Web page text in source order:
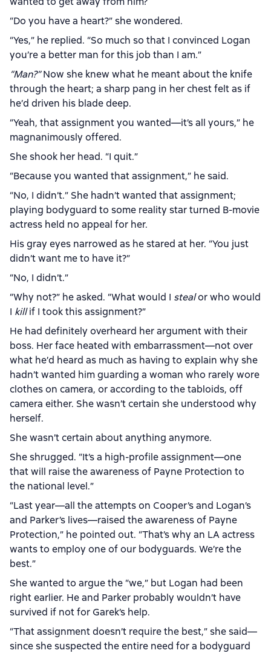
“Do you have a heart?” she wondered.
“Yes,” he replied. “So much so that I convinced Logan
you’re a better man for this job than I am.”
“Man?”Now she knew what he meant about the knife
through the heart; a sharp pang in her chest felt as if
he’d driven his blade deep.
“Yeah, that assignment you wanted—it’s all yours,” he
magnanimously offered.
She shook her head. “I quit.”
“Because you wanted that assignment,” he said.
“No, I didn’t.” She hadn’t wanted that assignment;
playing bodyguard to some reality star turned B-movie
actress held no appeal for her.
His gray eyes narrowed as he stared at her. “You just
didn’t want me to have it?”
“No, I didn’t.”
“Why not?” he asked. “What would I stealor who would
I killif I took this assignment?”
He had definitely overheard her argument with their
boss. Her face heated with embarrassment—not over
what he’d heard as much as having to explain why she
hadn’t wanted him guarding a woman who rarely wore
clothes on camera, or according to the tabloids, off
camera either. She wasn’t certain she understood why
herself.
She wasn’t certain about anything anymore.
She shrugged. “It’s a high-profile assignment—one
that will raise the awareness of Payne Protection to
the national level.”
“Last year—all the attempts on Cooper’s and Logan’s
and Parker’s lives—raised the awareness of Payne
Protection,” he pointed out. “That’s why an LA actress
wants to employ one of our bodyguards. We’re the
best.”
She wanted to argue the “we,” but Logan had been
right earlier. He and Parker probably wouldn’t have
survived if not for Garek’s help.
“That assignment doesn’t require the best,” she said—
since she suspected the entire need for a bodyguard